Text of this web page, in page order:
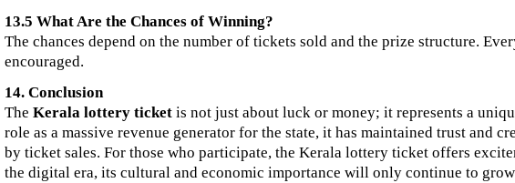
13.5 What Are the Chances of Winning?
The chances depend on the number of tickets sold and the prize structure.
encouraged.
14. Conclusion
The Kerala lottery ticket is not just about luck or money; it represents a
role as a massive revenue generator for the state, it has maintained trust
by ticket sales. For those who participate, the Kerala lottery ticket offers
the digital era, its cultural and economic importance will only continue to